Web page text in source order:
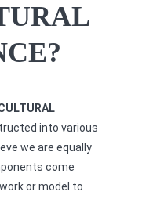
into various
we are equally
come
or model to